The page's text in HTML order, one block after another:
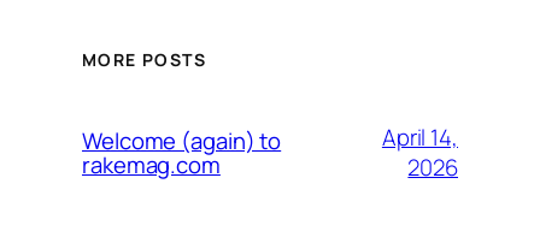
MORE POSTS
Welcome (again) to
rakemag.com
April 14,
2026